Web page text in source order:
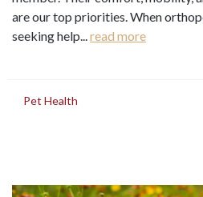
are our top priorities. When
seeking help...read more
Pet Health